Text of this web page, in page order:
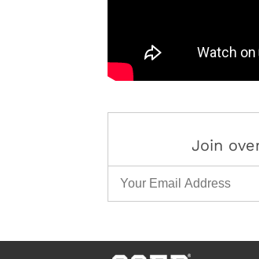
Join
Email Address